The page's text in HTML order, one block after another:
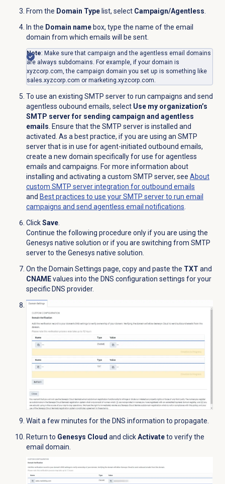
From the Domain Typelist, select Campaign/Agentless.
In the Domain namebox, type the name of the email
domain from which emails will be sent.
Note: Make sure that campaign and the agentless email domains
are always subdomains. For example, if your domain is
xyzcorp.com, the campaign domain you set up is something like
sales.xyzcorp.com or marketing.xyzcorp.com.
To use an existing SMTP server to run campaigns and send
agentless oubound emails, select Use my organization’s
SMTP server for sending campaign and agentless
emails . Ensure that the SMTP server is installed and
activated. As a best practice, if you are using an SMTP
server that is in use for agent-initiated outbound emails,
create a new domain specifically for use for agentless
emails and campaigns. For more information about
installing and activating a custom SMTP server, see About
custom SMTP server integration for outbound emails
and Best practices to use your SMTP server to run email
campaigns and send agentless email notifications
ClickSave.
Continue the following procedure only if you are using the
Genesys native solution or if you are switching from SMTP
server to the Genesys native solution.
On the Domain Settings page, copy and paste the TXT and
CNAMEvalues into the DNS configuration settings for your
specific DNS provider.
Wait a few minutes for the DNS information to propagate.
Return to Genesys Cloud and clickActivateto verify the
email domain.